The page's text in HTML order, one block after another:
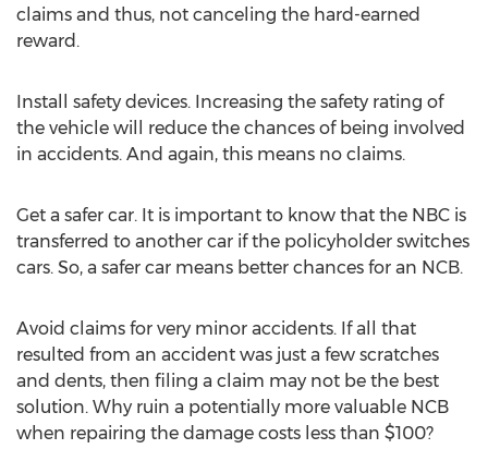
claims and thus, not canceling the hard-earned
reward.
Install safety devices. Increasing the safety rating of
the vehicle will reduce the chances of being involved
in accidents. And again, this means no claims.
Get a safer car. It is important to know that the NBC is
transferred to another car if the policyholder switches
cars. So, a safer car means better chances for an NCB.
Avoid claims for very minor accidents. If all that
resulted from an accident was just a few scratches
and dents, then filing a claim may not be the best
solution. Why ruin a potentially more valuable NCB
when repairing the damage costs less than $100?